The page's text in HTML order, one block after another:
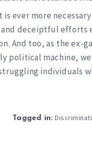
ever more
deceiptful efforts
And too, as the ex-
political machine,
individuals
Tagged in: